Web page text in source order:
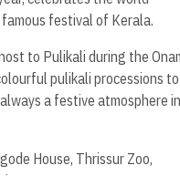
festival of Kerala.
to Pulikali during the
pulikali processions to
a festive atmosphere in
House, Thrissur Zoo,